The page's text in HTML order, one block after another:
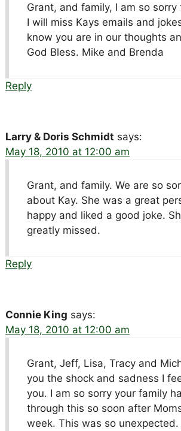
Grant, and family, I am so sorry
I will miss Kays emails and
know you are in our thoughts
God Bless. Mike and Brenda
Reply
Larry & Doris Schmidt says:
May 18, 2010 at 12:00 am
Grant, and family. We are so
about Kay. She was a great
happy and liked a good joke.
greatly missed.
Reply
Connie King says:
May 18, 2010 at 12:00 am
Grant, Jeff, Lisa, Tracy and
you the shock and sadness I
you. I am so sorry your family
through this so soon after
week. This was so